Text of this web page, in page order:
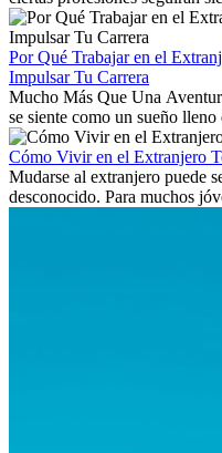
Aprende qué habilidades
existen a nivel internacional.
Por Qué Trabajar en el
Impulsar Tu Carrera
Mucho Más Que Una
se siente como un sueño
culturas. Pero más allá de la...
Cómo Vivir en el Extranjero
Mudarse al extranjero puede
desconocido. Para muchos